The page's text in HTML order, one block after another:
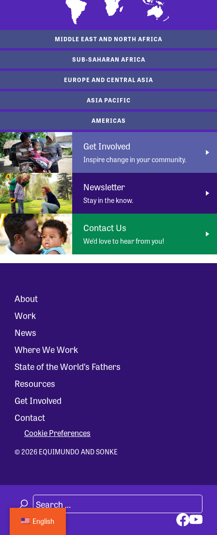
MIDDLE EAST AND NORTH AFRICA
SUB-SAHARAN AFRICA
EUROPE AND CENTRAL ASIA
ASIA PACIFIC
AMERICAS
Get Involved
Inspire change in your community.
Newsletter
Stay in the know.
Contact Us
We’d love to hear from you!
About
Work
News
Where We Work
State of the World’s Fathers
Resources
Get Involved
Contact
Cookie Preferences
© 2026 EQUIMUNDO AND SONKE
English